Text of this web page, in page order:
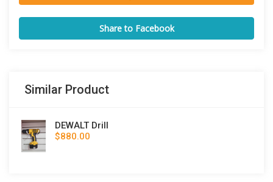
Share to Facebook
Similar Product
DEWALT Drill
$880.00